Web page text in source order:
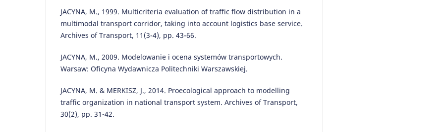
JACYNA, M., 1999. Multicriteria evaluation of traffic flow distribution in a
multimodal transport corridor, taking into account logistics base service.
Archives of Transport, 11(3-4), pp. 43-66.
JACYNA, M., 2009. Modelowanie i ocena systemów transportowych.
Warsaw: Oficyna Wydawnicza Politechniki Warszawskiej.
JACYNA, M. & MERKISZ, J., 2014. Proecological approach to modelling
traffic organization in national transport system. Archives of Transport,
30(2), pp. 31-42.